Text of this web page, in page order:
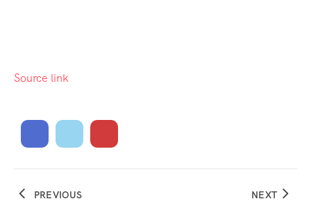
Source link
PREVIOUS NEXT